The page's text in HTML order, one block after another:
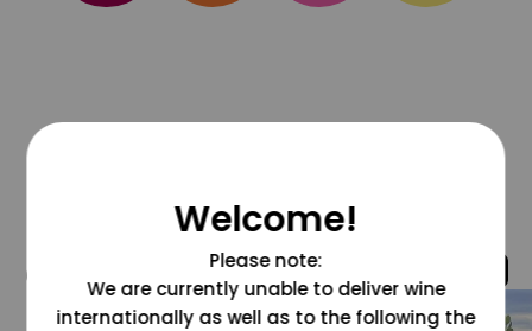
@grapesdotcom
Welcome!
Please note:
We are currently unable to deliver wine
internationally as well as to the following the